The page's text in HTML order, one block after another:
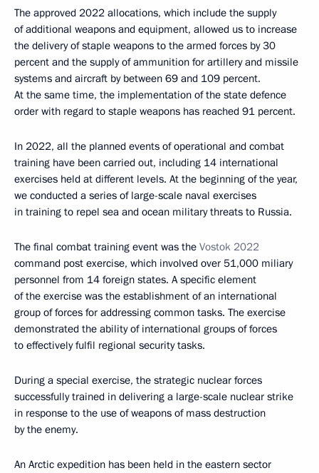
The approved 2022 allocations, which include the supply
of additional weapons and equipment, allowed us to increase
the delivery of staple weapons to the armed forces by 30
percent and the supply of ammunition for artillery and missile
systems and aircraft by between 69 and 109 percent.
At the same time, the implementation of the state defence
order with regard to staple weapons has reached 91 percent.
In 2022, all the planned events of operational and combat
training have been carried out, including 14 international
exercises held at different levels. At the beginning of the year,
we conducted a series of large-scale naval exercises
in training to repel sea and ocean military threats to Russia.
The final combat training event was the Vostok 2022
command post exercise, which involved over 51,000 miliary
personnel from 14 foreign states. A specific element
of the exercise was the establishment of an international
group of forces for addressing common tasks. The exercise
demonstrated the ability of international groups of forces
to effectively fulfil regional security tasks.
During a special exercise, the strategic nuclear forces
successfully trained in delivering a large-scale nuclear strike
in response to the use of weapons of mass destruction
by the enemy.
An Arctic expedition has been held in the eastern sector